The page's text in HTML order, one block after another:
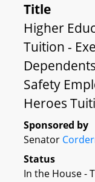
Title
Higher
Tuition -
Safety
Heroes
Sponsored by
Senator
Status
In the House -